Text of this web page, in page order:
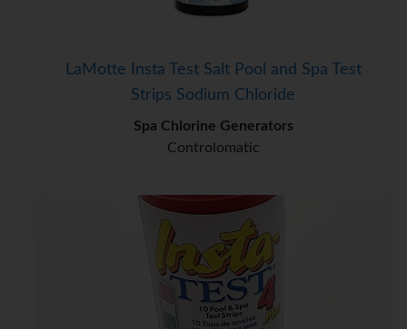
LaMotte Insta Test Salt Pool and Spa Test
Strips Sodium Chloride
Spa Chlorine Generators
Controlomatic